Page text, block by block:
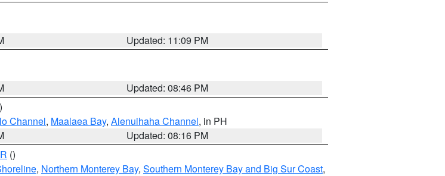
Updated: 11:09 PM
Updated: 08:46 PM
Channel, Maalaea Bay, Alenuihaha Channel, in PH
Updated: 08:16 PM
()
, Northern Monterey Bay, Southern Monterey Bay and Big Sur Coast,